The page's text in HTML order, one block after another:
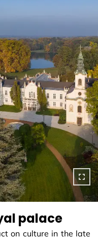
palace
on culture in the late